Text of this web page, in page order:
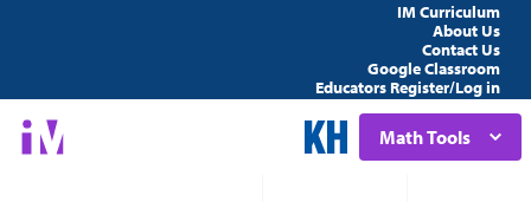
IM Curriculum
About Us
Contact Us
Google Classroom
Educators Register/Log in
Math Tools